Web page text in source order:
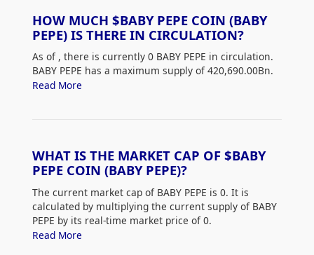
HOW MUCH $BABY PEPE COIN (BABY
PEPE) IS THERE IN CIRCULATION?
As of , there is currently 0 BABY PEPE in circulation.
BABY PEPE has a maximum supply of 420,690.00Bn.
Read More
WHAT IS THE MARKET CAP OF $BABY
PEPE COIN (BABY PEPE)?
The current market cap of BABY PEPE is 0. It is
calculated by multiplying the current supply of BABY
PEPE by its real-time market price of 0.
Read More